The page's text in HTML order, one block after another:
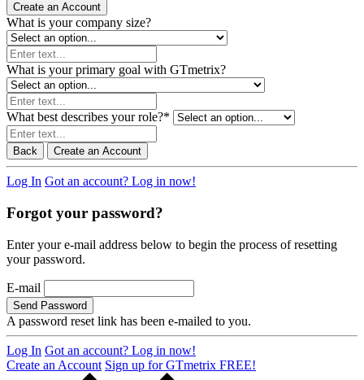
Create an Account
What is your company size?
What is your primary goal with GTmetrix?
What best describes your role?*
Back Create an Account
Log In Got an account? Log in now!
Forgot your password?
Enter your e-mail address below to begin the process of resetting
your password.
E-mail
Send Password
A password reset link has been e-mailed to you.
Log In Got an account? Log in now!
Create an Account Sign up for GTmetrix FREE!